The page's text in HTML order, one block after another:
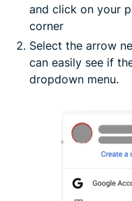
and click on your
corner
Select the arrow
can easily see if
dropdown menu.